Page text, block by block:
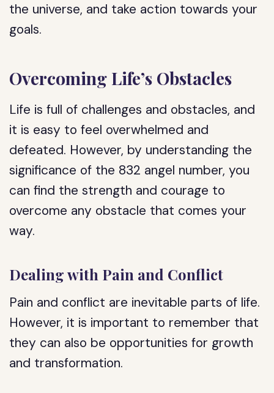
the universe, and take action towards your
goals.
Overcoming Life’s Obstacles
Life is full of challenges and obstacles, and
it is easy to feel overwhelmed and
defeated. However, by understanding the
significance of the 832 angel number, you
can find the strength and courage to
overcome any obstacle that comes your
way.
Dealing with Pain and Conflict
Pain and conflict are inevitable parts of life.
However, it is important to remember that
they can also be opportunities for growth
and transformation.